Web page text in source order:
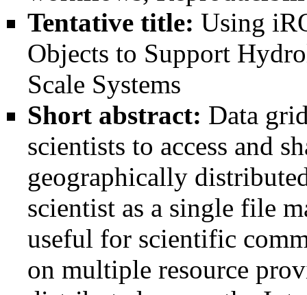
Tentative title: Using
Objects to Support
Scale Systems
Short abstract: Data
scientists to access and
geographically
scientist as a single file
useful for scientific
on multiple resource